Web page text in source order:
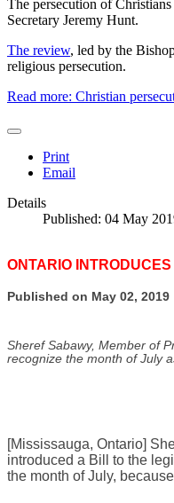
The persecution of
Secretary Jeremy Hunt.
The review, led by the
religious persecution.
Read more: Christian
Print
Email
Details
Published: 04 May
ONTARIO
Published on May 02, 2019
Sheref Sabawy, Member of
recognize the month of July
[Mississauga, Ontario]
introduced a Bill to the
the month of July,